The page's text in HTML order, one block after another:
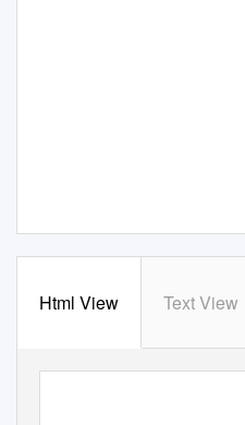
Html View Text View